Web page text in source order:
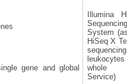
gene and global
Illumina
Sequencing
System
HiSeq X
whole
Service)